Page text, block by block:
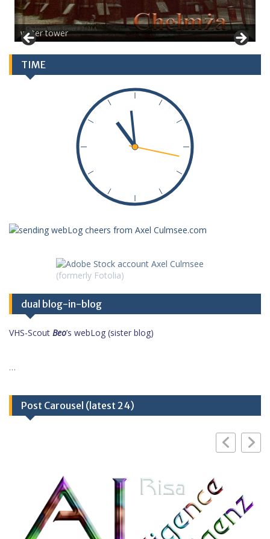
water tower
TIME
dual blog-in-blog
VHS-Scout Beo’s webLog (sister blog)
…
Post Carousel (latest 24)